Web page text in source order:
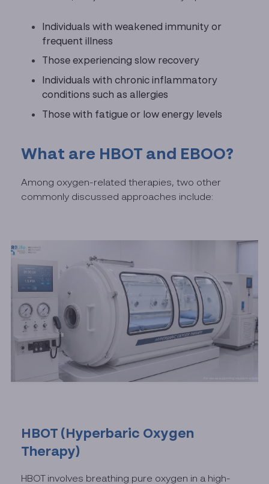
Individuals with weakened immunity or
frequent illness
Those experiencing slow recovery
Individuals with chronic inflammatory
conditions such as allergies
Those with fatigue or low energy levels
What are HBOT and EBOO?
Among oxygen-related therapies, two other
commonly discussed approaches include:
HBOT (Hyperbaric Oxygen
Therapy)
HBOT involves breathing pure oxygen in a high-